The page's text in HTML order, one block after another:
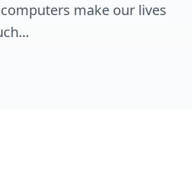
make our lives